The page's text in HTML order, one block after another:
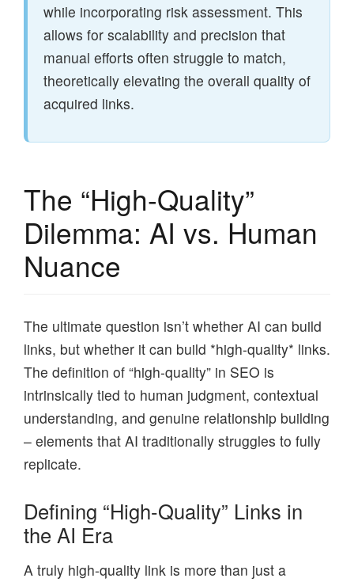
while incorporating risk assessment. This
allows for scalability and precision that
manual efforts often struggle to match,
theoretically elevating the overall quality of
acquired links.
The “High-Quality”
Dilemma: AI vs. Human
Nuance
The ultimate question isn’t whether AI can build
links, but whether it can build *high-quality* links.
The definition of “high-quality” in SEO is
intrinsically tied to human judgment, contextual
understanding, and genuine relationship building
– elements that AI traditionally struggles to fully
replicate.
Defining “High-Quality” Links in
the AI Era
A truly high-quality link is more than just a